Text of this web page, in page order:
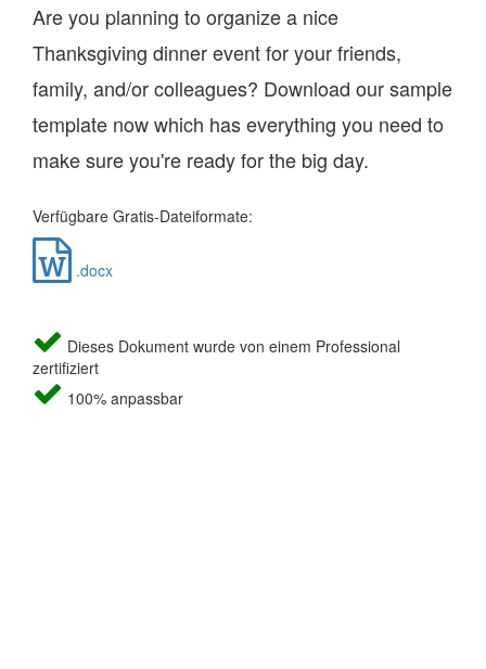
Are you planning to organize a nice
Thanksgiving dinner event for your friends,
family, and/or colleagues? Download our sample
template now which has everything you need to
make sure you're ready for the big day.
Verfügbare Gratis-Dateiformate:
.docx
Dieses Dokument wurde von einem Professional
zertifiziert
100% anpassbar